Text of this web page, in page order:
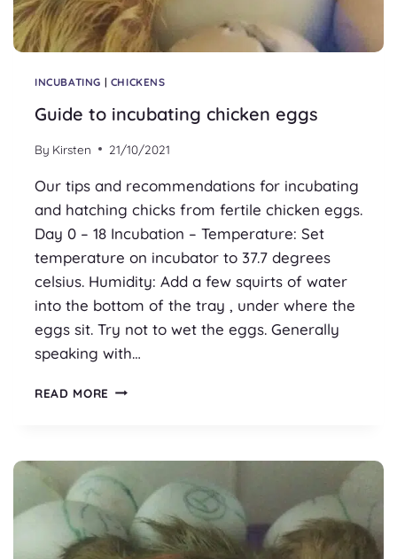
INCUBATING | CHICKENS
Guide to incubating chicken eggs
By Kirsten 21/10/2021
Our tips and recommendations for incubating
and hatching chicks from fertile chicken eggs.
Day 0 – 18 Incubation – Temperature: Set
temperature on incubator to 37.7 degrees
celsius. Humidity: Add a few squirts of water
into the bottom of the tray , under where the
eggs sit. Try not to wet the eggs. Generally
speaking with…
READ MORE GUIDE
EGGS